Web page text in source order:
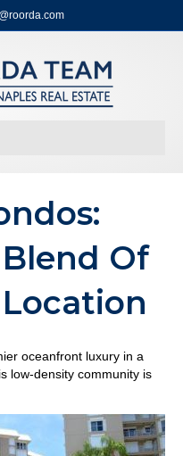
Of
oceanfront luxury in a
low-density community is